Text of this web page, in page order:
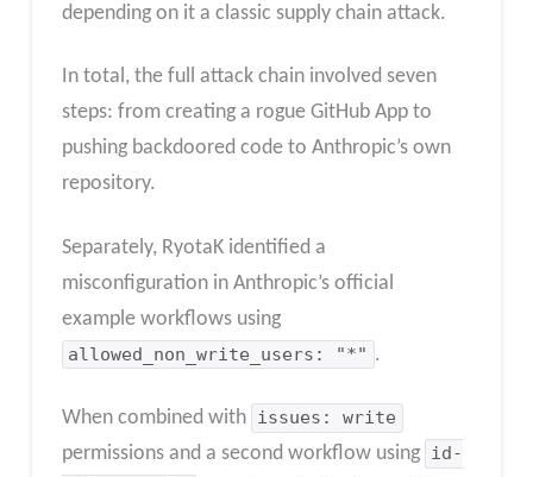
depending on it a classic supply chain attack.
In total, the full attack chain involved seven
steps: from creating a rogue GitHub App to
pushing backdoored code to Anthropic’s own
repository.
Separately, RyotaK identified a
misconfiguration in Anthropic’s official
example workflows using
allowed_non_write_users: "*" .
When combined with issues: write
permissions and a second workflow using id-